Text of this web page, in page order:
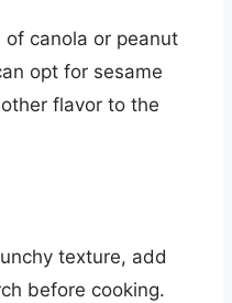
canola or peanut
opt for sesame
flavor to the
texture, add
before cooking.